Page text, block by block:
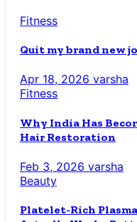
Fitness
Quit my brand new
Apr 18, 2026 varsha
Fitness
Why India Has
Hair Restoration
Feb 3, 2026 varsha
Beauty
Platelet-Rich